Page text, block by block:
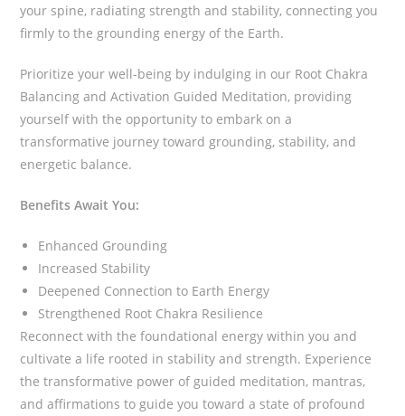
your spine, radiating strength and stability, connecting you
firmly to the grounding energy of the Earth.
Prioritize your well-being by indulging in our Root Chakra
Balancing and Activation Guided Meditation, providing
yourself with the opportunity to embark on a
transformative journey toward grounding, stability, and
energetic balance.
Benefits Await You:
Enhanced Grounding
Increased Stability
Deepened Connection to Earth Energy
Strengthened Root Chakra Resilience
Reconnect with the foundational energy within you and
cultivate a life rooted in stability and strength. Experience
the transformative power of guided meditation, mantras,
and affirmations to guide you toward a state of profound